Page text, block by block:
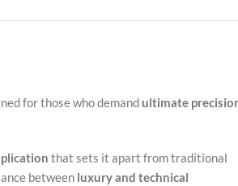
for those who demandultimate
that sets it apart from traditional
between luxury and technical